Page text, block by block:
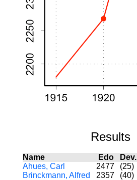
Results
Name Edo Dev.
Ahues, Carl
2477 (25)
Brinckmann, Alfred
2357 (40)